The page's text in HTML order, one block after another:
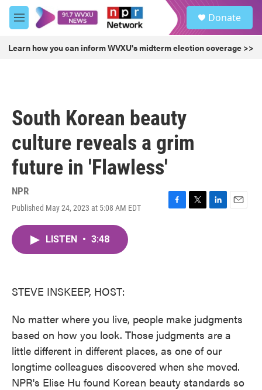
Skip to main content
M
e
u
Donate
Learn how you can inform WVXU's midterm election coverage >>
South Korean beauty
culture reveals a grim
future in 'Flawless'
NPR
Published May 24, 2023 at 5:08 AM EDT
F
T
L
E
LISTEN • 3:48
STEVE INSKEEP, HOST:
No matter where you live, people make judgments
based on how you look. Those judgments are a
little different in different places, as one of our
longtime colleagues discovered when she moved.
NPR's Elise Hu found Korean beauty standards so